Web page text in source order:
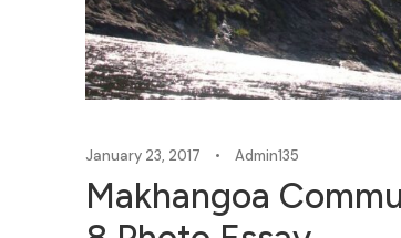
January 23, 2017 • Admin135
Makhangoa